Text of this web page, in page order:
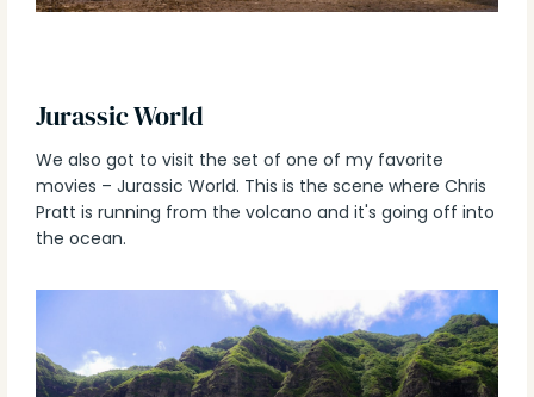
Jurassic World
We also got to visit the set of one of my favorite
movies – Jurassic World. This is the scene where Chris
Pratt is running from the volcano and it's going off into
the ocean.